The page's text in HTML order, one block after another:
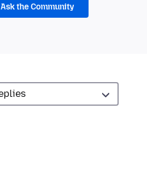
Ask the Community